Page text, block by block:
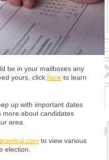
be in your mailboxes any
yours, click here to learn
up with important dates
more about candidates
area.
to view various
election.